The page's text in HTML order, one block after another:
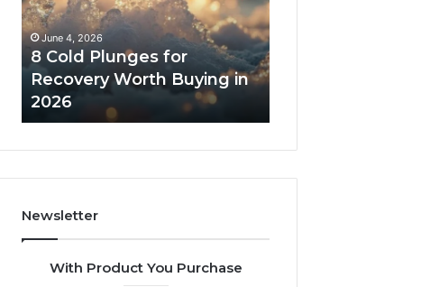
Recovery
Worth
Buying
2026
June 4, 2026
8 Cold Plunges for
Recovery Worth Buying in
2026
Access
Tradeoffs
Behind
Core
Peptides
Newsletter
With Product You Purchase